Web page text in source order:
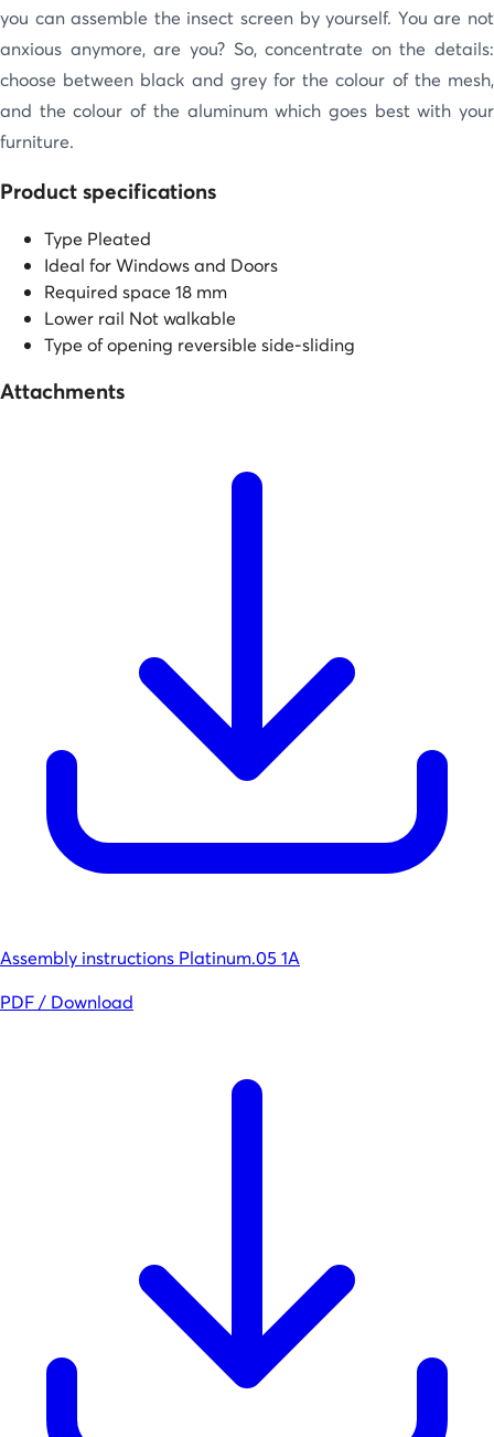
you can assemble the insect screen by yourself. You are not
anxious anymore, are you? So, concentrate on the details:
choose between black and grey for the colour of the mesh,
and the colour of the aluminum which goes best with your
furniture.
Product specifications
Type Pleated
Ideal forWindows and Doors
Required space 18 mm
Lower rail Not walkable
Type of opening reversible side-sliding
Attachments
Assembly instructions Platinum.05 1A
PDF / Download